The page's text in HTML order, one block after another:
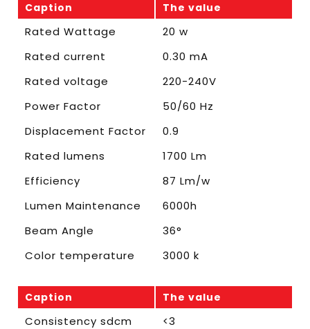
Caption The value
Rated Wattage
20 w
Rated current
0.30 mA
Rated voltage
220-240V
Power Factor
50/60 Hz
Displacement Factor
0.9
Rated lumens
1700 Lm
Efficiency
87 Lm/w
Lumen Maintenance
6000h
Beam Angle
36°
Color temperature
3000 k
Caption The value
Consistency sdcm
<3